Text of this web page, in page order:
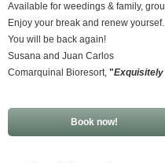
Available for weedings & family,
Enjoy your break and renew yoursef.
You will be back again!
Susana and Juan Carlos
Comarquinal Bioresort, "
Book now!